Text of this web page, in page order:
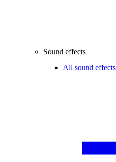
Sound effects
All sound effects